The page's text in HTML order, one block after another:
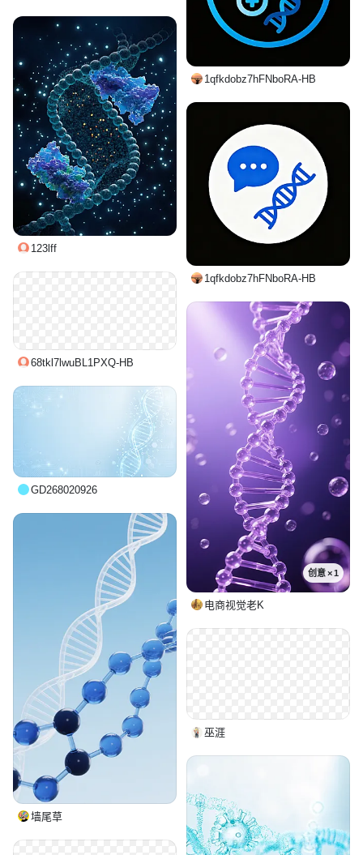
1qfkdobz7hFNboRA-HB
123lff
1qfkdobz7hFNboRA-HB
68tkl7lwuBL1PXQ-HB
创意 × 1
电商视觉老K
GD268020926
墙尾草
巫涯